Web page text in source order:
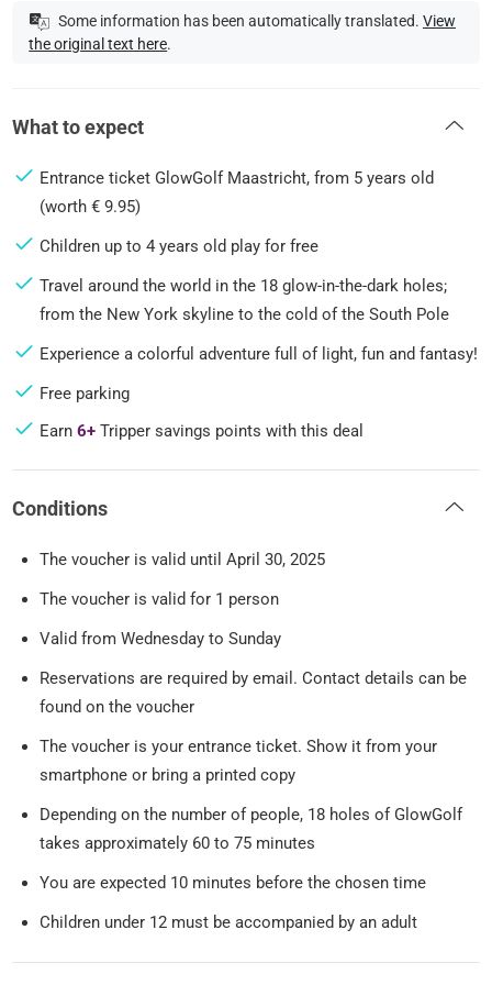
Some information has been automatically translated. View
the original text here.
What to expect
Entrance ticket GlowGolf Maastricht, from 5 years old
(worth € 9.95)
Children up to 4 years old play for free
Travel around the world in the 18 glow-in-the-dark holes;
from the New York skyline to the cold of the South Pole
Experience a colorful adventure full of light, fun and fantasy!
Free parking
Earn6+ Tripper savings points with this deal
Conditions
The voucher is valid until April 30, 2025
The voucher is valid for 1 person
Valid from Wednesday to Sunday
Reservations are required by email. Contact details can be
found on the voucher
The voucher is your entrance ticket. Show it from your
smartphone or bring a printed copy
Depending on the number of people, 18 holes of GlowGolf
takes approximately 60 to 75 minutes
You are expected 10 minutes before the chosen time
Children under 12 must be accompanied by an adult